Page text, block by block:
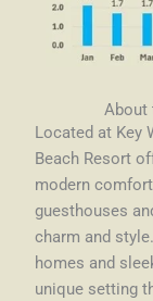
About
Located at Key
Beach Resort
modern
guesthouses
charm and
homes and
unique setting